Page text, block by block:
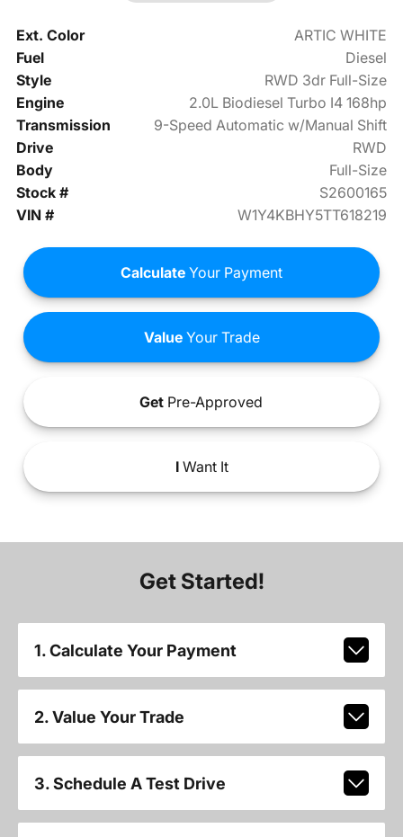
Ext. Color
ARTIC WHITE
Fuel
Diesel
Style
RWD 3dr Full-Size
Engine
2.0L Biodiesel Turbo I4 168hp
Transmission
9-Speed Automatic w/Manual Shift
Drive
RWD
Body
Full-Size
Stock #
S2600165
VIN #
W1Y4KBHY5TT618219
Calculate Your Payment
ValueYour Trade
Get Pre-Approved
IWant It
Get Started!
1. Calculate Your Payment
2. Value Your Trade
3. Schedule A Test Drive